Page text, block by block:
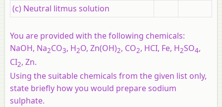
(c) Neutral litmus solution
You are provided with the following chemicals:
NaOH, Na2CO3, H2O, Zn(OH)2, CO2, HCI, Fe, H2SO4,
CI2, Zn.
Using the suitable chemicals from the given list only,
state briefly how you would prepare sodium
sulphate.